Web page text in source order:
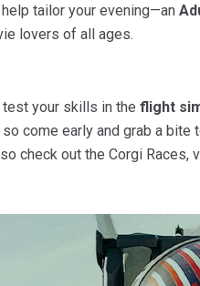
tailor your evening—an
lovers of all ages.
test your skills in the flight
so come early and grab a bite
check out the Corgi